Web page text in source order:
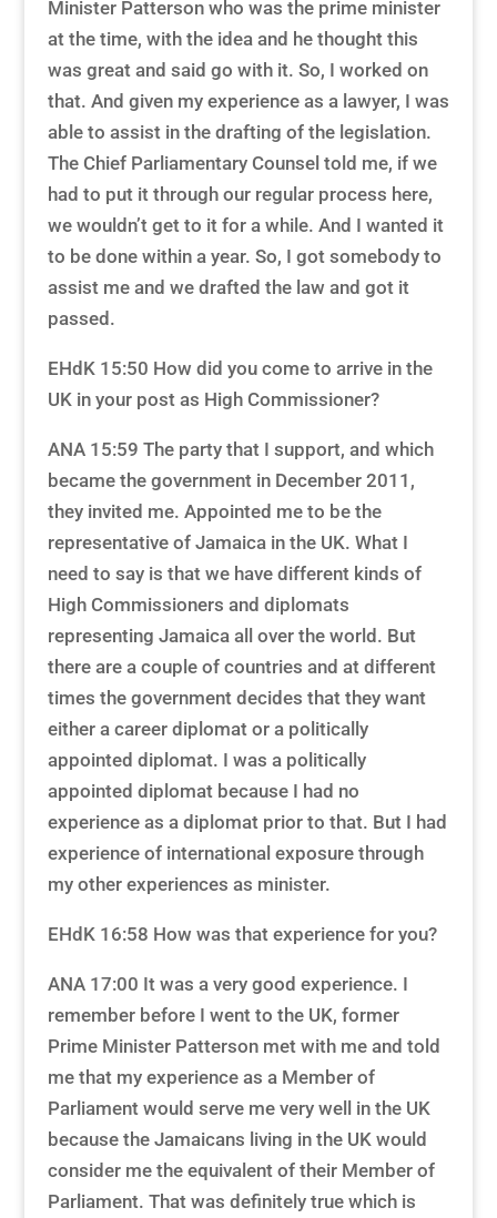
Minister Patterson who was the prime minister
at the time, with the idea and he thought this
was great and said go with it. So, I worked on
that. And given my experience as a lawyer, I was
able to assist in the drafting of the legislation.
The Chief Parliamentary Counsel told me, if we
had to put it through our regular process here,
we wouldn’t get to it for a while. And I wanted it
to be done within a year. So, I got somebody to
assist me and we drafted the law and got it
passed.
EHdK 15:50 How did you come to arrive in the
UK in your post as High Commissioner?
ANA 15:59 The party that I support, and which
became the government in December 2011,
they invited me. Appointed me to be the
representative of Jamaica in the UK. What I
need to say is that we have different kinds of
High Commissioners and diplomats
representing Jamaica all over the world. But
there are a couple of countries and at different
times the government decides that they want
either a career diplomat or a politically
appointed diplomat. I was a politically
appointed diplomat because I had no
experience as a diplomat prior to that. But I had
experience of international exposure through
my other experiences as minister.
EHdK 16:58 How was that experience for you?
ANA 17:00 It was a very good experience. I
remember before I went to the UK, former
Prime Minister Patterson met with me and told
me that my experience as a Member of
Parliament would serve me very well in the UK
because the Jamaicans living in the UK would
consider me the equivalent of their Member of
Parliament. That was definitely true which is